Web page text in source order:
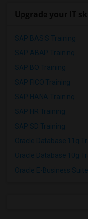
SAP BASIS Training
SAP ABAP Training
SAP BO Training
SAP FICO Training
SAP HANA Training
SAP HR Training
SAP SD Training
Oracle Database 11g
Oracle Database 10g
Oracle E-Business